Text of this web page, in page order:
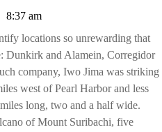
8:37 am
Dunkirk and Alamein, Corregidor
company, Iwo Jima was striking
west of Pearl Harbor and less
long, two and a half wide.
of Mount Suribachi, five